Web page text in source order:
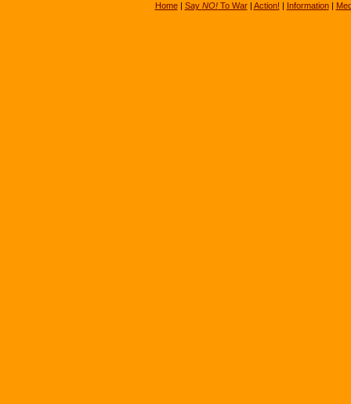
Home| Say NO!To War| Action! | Information|